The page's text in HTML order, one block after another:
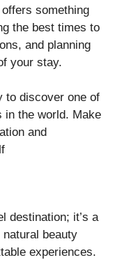
something
the best times to
and planning
your stay.
to discover one of
in the world. Make
and
destination; it’s a
beauty
experiences.